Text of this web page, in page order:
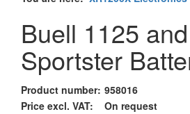
Buell 1125 and
Sportster
Product number: 958016
Price excl. VAT:
On request